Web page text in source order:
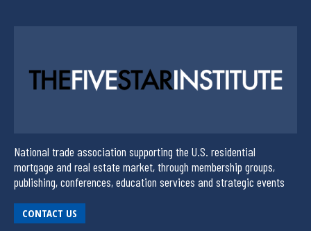
National trade association supporting the U.S. residential
mortgage and real estate market, through membership groups,
publishing, conferences, education services and strategic events
CONTACT US